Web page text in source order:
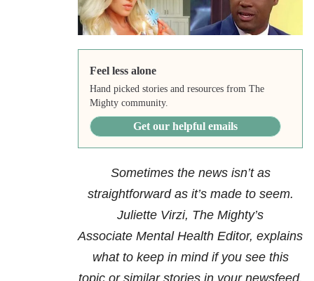
Feel less alone
Hand picked stories and resources from The
Mighty community.
Get our helpful emails
Sometimes the news isn’t as
straightforward as it’s made to seem.
Juliette Virzi, The Mighty’s
Associate Mental Health Editor, explains
what to keep in mind if you see this